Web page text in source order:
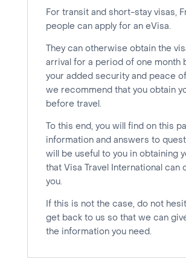
For transit and short-stay visas,
people can apply for an eVisa.
They can otherwise obtain the
arrival for a period of one month
your added security and peace
we recommend that you obtain
before travel.
To this end, you will find on this
information and answers to
will be useful to you in obtaining
that Visa Travel International can
you.
If this is not the case, do not
get back to us so that we can give
the information you need.